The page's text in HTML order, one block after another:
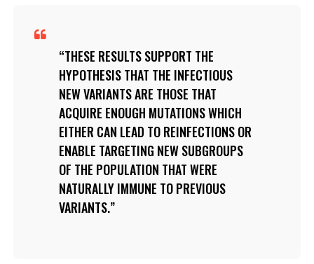
THESE RESULTS SUPPORT THE
HYPOTHESIS THAT THE INFECTIOUS
NEW VARIANTS ARE THOSE THAT
ACQUIRE ENOUGH MUTATIONS WHICH
EITHER CAN LEAD TO REINFECTIONS OR
ENABLE TARGETING NEW SUBGROUPS
OF THE POPULATION THAT WERE
NATURALLY IMMUNE TO PREVIOUS
VARIANTS.